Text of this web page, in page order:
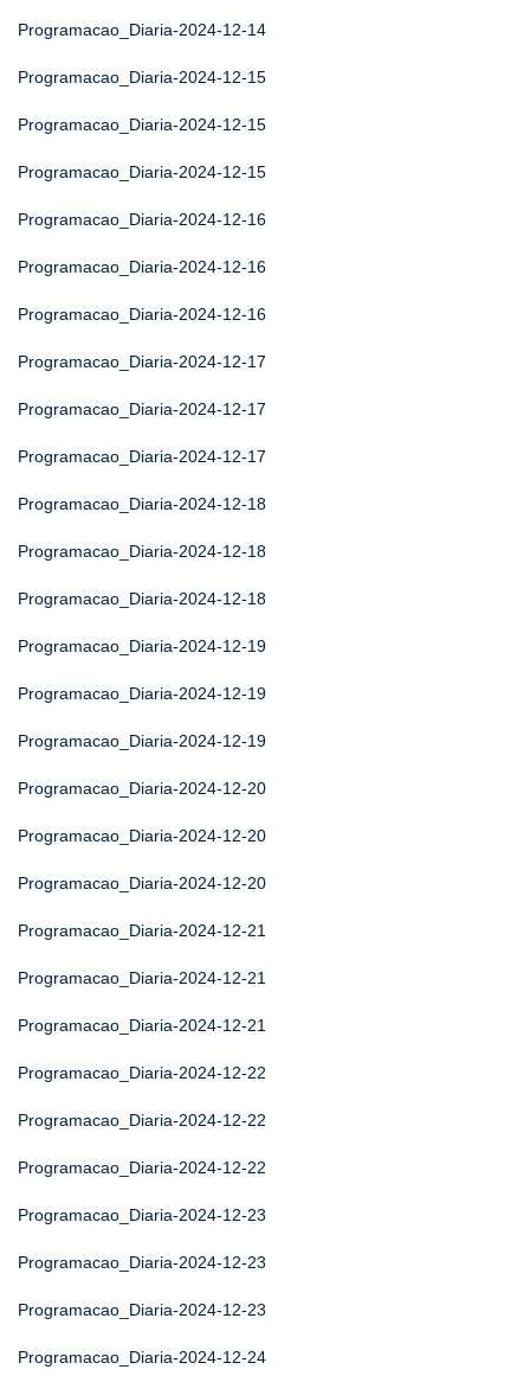
Programacao_Diaria-2024-12-14
Programacao_Diaria-2024-12-15
Programacao_Diaria-2024-12-15
Programacao_Diaria-2024-12-15
Programacao_Diaria-2024-12-16
Programacao_Diaria-2024-12-16
Programacao_Diaria-2024-12-16
Programacao_Diaria-2024-12-17
Programacao_Diaria-2024-12-17
Programacao_Diaria-2024-12-17
Programacao_Diaria-2024-12-18
Programacao_Diaria-2024-12-18
Programacao_Diaria-2024-12-18
Programacao_Diaria-2024-12-19
Programacao_Diaria-2024-12-19
Programacao_Diaria-2024-12-19
Programacao_Diaria-2024-12-20
Programacao_Diaria-2024-12-20
Programacao_Diaria-2024-12-20
Programacao_Diaria-2024-12-21
Programacao_Diaria-2024-12-21
Programacao_Diaria-2024-12-21
Programacao_Diaria-2024-12-22
Programacao_Diaria-2024-12-22
Programacao_Diaria-2024-12-22
Programacao_Diaria-2024-12-23
Programacao_Diaria-2024-12-23
Programacao_Diaria-2024-12-23
Programacao_Diaria-2024-12-24